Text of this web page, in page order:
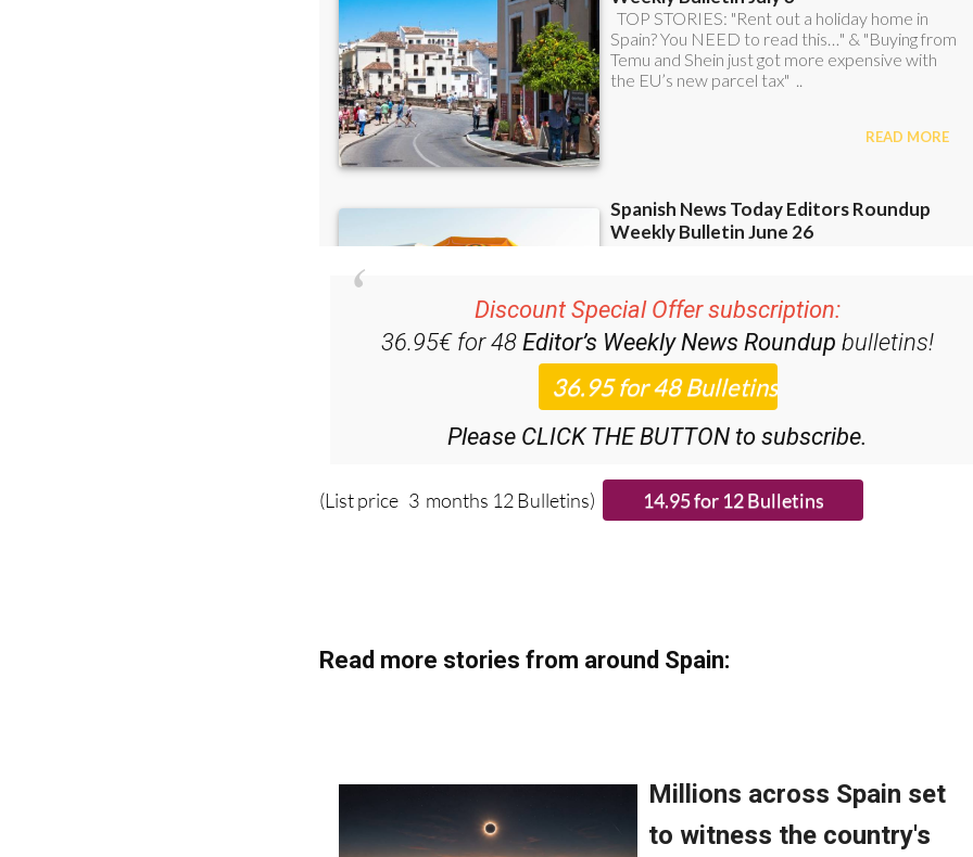
36.95€ for 48Editor’s Weekly News Roundupbulletins!
Please CLICK THE BUTTON to subscribe.